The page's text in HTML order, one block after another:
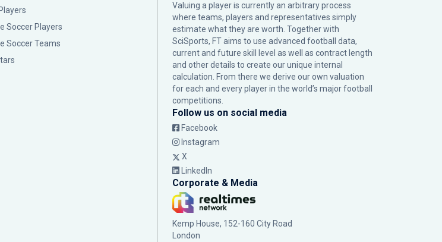
Soccer Players
Soccer Teams
Valuing a player is currently an arbitrary process
where teams, players and representatives simply
estimate what they are worth. Together with
SciSports, FT aims to use advanced football data,
current and future skill level as well as contract length
and other details to create our unique internal
calculation. From there we derive our own valuation
for each and every player in the world’s major football
competitions.
Follow us on social media
Facebook
Instagram
X
LinkedIn
Corporate & Media
Kemp House, 152-160 City Road
London